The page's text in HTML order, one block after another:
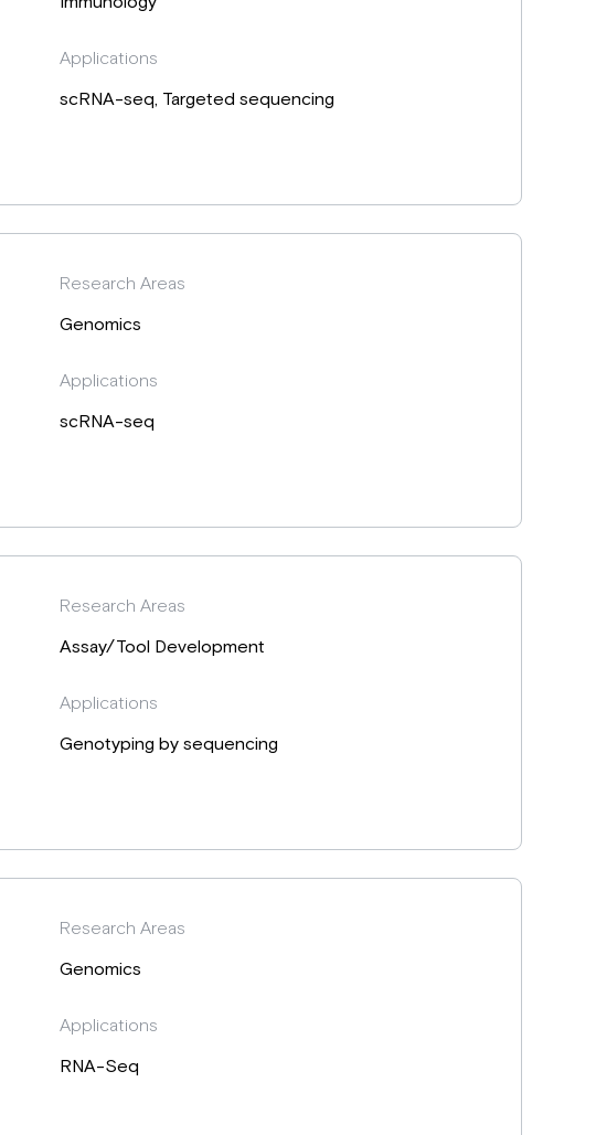
Applications
scRNA-seq, Targeted sequencing
Research Areas
Genomics
Applications
scRNA-seq
Research Areas
Assay/Tool Development
Applications
Genotyping by sequencing
Research Areas
Genomics
Applications
RNA-Seq